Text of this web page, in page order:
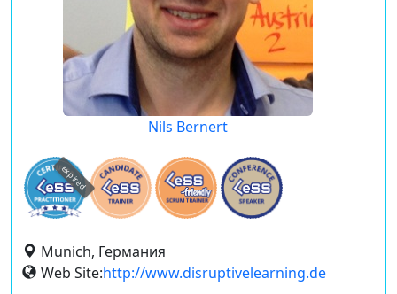
Nils Bernert
expired
Munich, Германия
Web Site:http://www.disruptivelearning.de